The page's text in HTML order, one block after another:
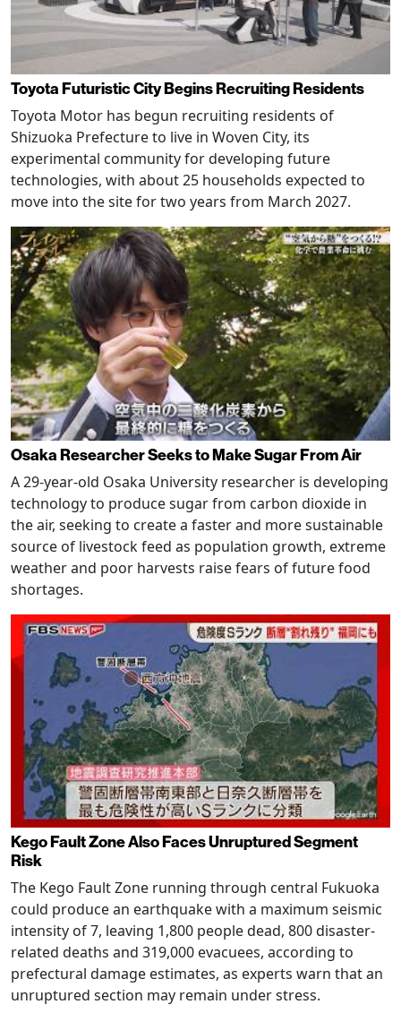
Toyota Futuristic City Begins Recruiting Residents
Toyota Motor has begun recruiting residents of
Shizuoka Prefecture to live in Woven City, its
experimental community for developing future
technologies, with about 25 households expected to
move into the site for two years from March 2027.
Osaka Researcher Seeks to Make Sugar From Air
A 29-year-old Osaka University researcher is developing
technology to produce sugar from carbon dioxide in
the air, seeking to create a faster and more sustainable
source of livestock feed as population growth, extreme
weather and poor harvests raise fears of future food
shortages.
Kego Fault Zone Also Faces Unruptured Segment
Risk
The Kego Fault Zone running through central Fukuoka
could produce an earthquake with a maximum seismic
intensity of 7, leaving 1,800 people dead, 800 disaster-
related deaths and 319,000 evacuees, according to
prefectural damage estimates, as experts warn that an
unruptured section may remain under stress.